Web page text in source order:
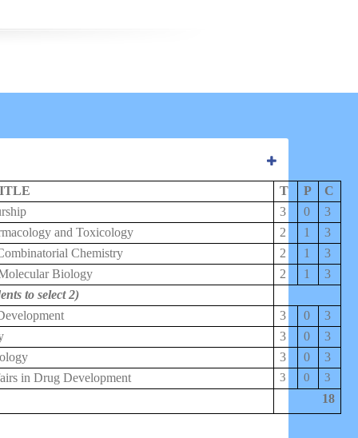
T P
C
3 0
3
and Toxicology 2 1
3
Chemistry 2 1
3
Biology 2 1
3
to select 2)
3 0
3
3 0
3
3 0
3
in Drug Development 3 0 3
18